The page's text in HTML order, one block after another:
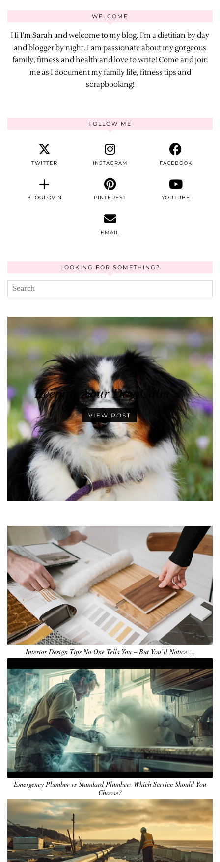
WELCOME
Hi I’m Sarah and welcome to my blog. I’m a dietitian by day
and blogger by night. I am passionate about my gorgeous
family, fitness and health and love to write! Come and join
me as I document my family life, fitness tips and
scrapbooking!
FOLLOW ME
TWITTER INSTAGRAM FACEBOOK
BLOGLOVIN PINTEREST YOUTUBE
EMAIL
LOOKING FOR SOMETHING?
Keeping Your Dog Calm …
VIEW POST
Interior Design Tips No One Tells You – But You’ll Notice …
Emergency Plumber vs Standard Plumber: Which Service Should You
Choose?